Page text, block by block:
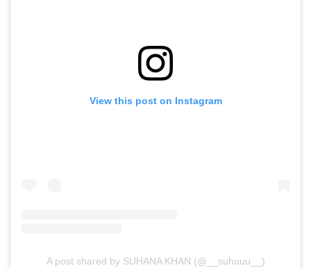
View this post on Instagram
A post shared by SUHANA KHAN (@__suhuuu__)